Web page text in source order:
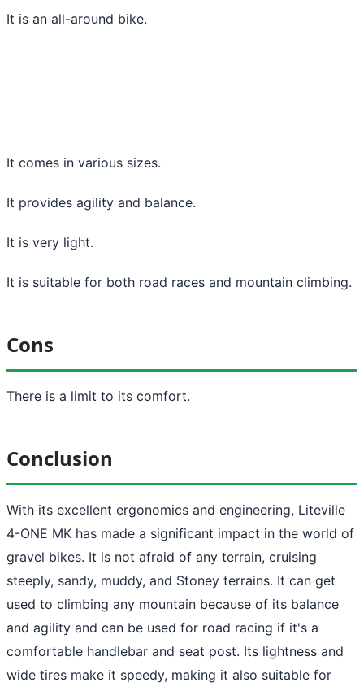
It is an all-around bike.
It comes in various sizes.
It provides agility and balance.
It is very light.
It is suitable for both road races and mountain climbing.
Cons
There is a limit to its comfort.
Conclusion
With its excellent ergonomics and engineering, Liteville
4-ONE MK has made a significant impact in the world of
gravel bikes. It is not afraid of any terrain, cruising
steeply, sandy, muddy, and Stoney terrains. It can get
used to climbing any mountain because of its balance
and agility and can be used for road racing if it's a
comfortable handlebar and seat post. Its lightness and
wide tires make it speedy, making it also suitable for